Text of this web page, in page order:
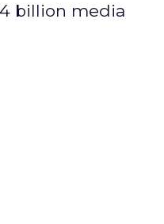
billion media